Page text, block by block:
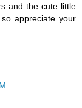
and the cute little
appreciate your